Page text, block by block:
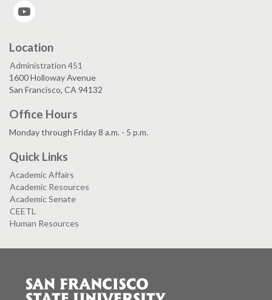
Location
Administration 451
1600 Holloway Avenue
San Francisco, CA 94132
Office Hours
Monday through Friday 8 a.m. - 5 p.m.
Quick Links
Academic Affairs
Academic Resources
Academic Senate
CEETL
Human Resources